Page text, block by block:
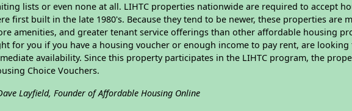
lists or even none at all. LIHTC properties nationwide are required to accept
first built in the late 1980's. Because they tend to be newer, these properties are
amenities, and greater tenant service offerings than other affordable housing
for you if you have a housing voucher or enough income to pay rent, are
availability. Since this property participates in the LIHTC program, the
Choice Vouchers.
Layfield, Founder of Affordable Housing Online